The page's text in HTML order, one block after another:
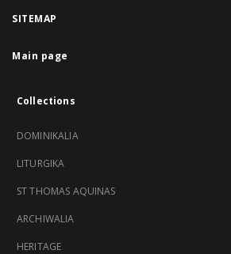
SITEMAP
Main page
Collections
DOMINIKALIA
LITURGIKA
ST THOMAS AQUINAS
ARCHIWALIA
HERITAGE